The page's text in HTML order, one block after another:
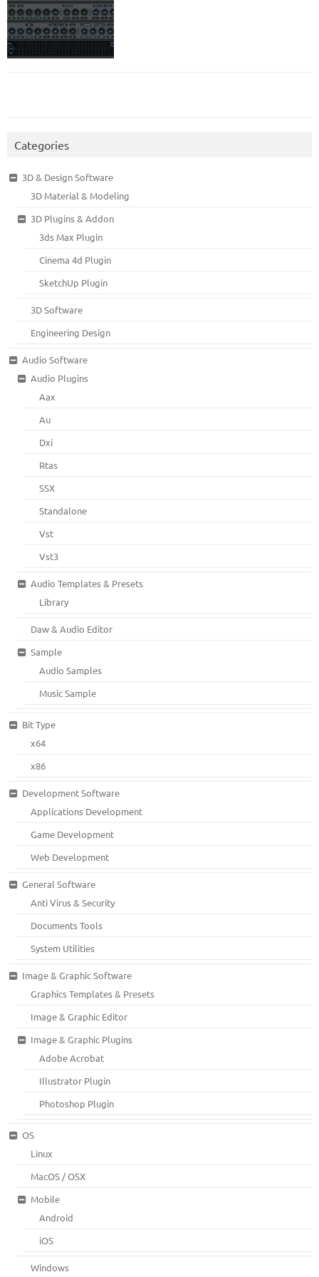
Categories
3D & Design Software
3D Material & Modeling
3D Plugins & Addon
3ds Max Plugin
Cinema 4d Plugin
SketchUp Plugin
3D Software
Engineering Design
Audio Software
Audio Plugins
Aax
Au
Dxi
Rtas
SSX
Standalone
Vst
Vst3
Audio Templates & Presets
Library
Daw & Audio Editor
Sample
Audio Samples
Music Sample
Bit Type
x64
x86
Development Software
Applications Development
Game Development
Web Development
General Software
Anti Virus & Security
Documents Tools
System Utilities
Image & Graphic Software
Graphics Templates & Presets
Image & Graphic Editor
Image & Graphic Plugins
Adobe Acrobat
Illustrator Plugin
Photoshop Plugin
OS
Linux
MacOS / OSX
Mobile
Android
iOS
Windows